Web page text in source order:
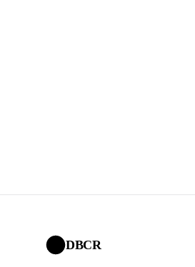
DBCR